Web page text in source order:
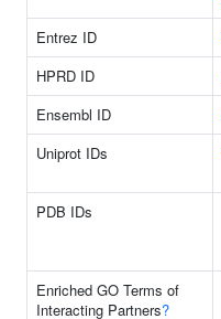
Entrez ID
HPRD ID
Ensembl ID
Uniprot IDs
PDB IDs
Enriched GO Terms of
Interacting Partners?